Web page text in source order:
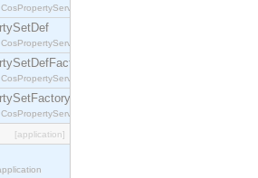
interface.
interface.
interface.
interface.
[application]